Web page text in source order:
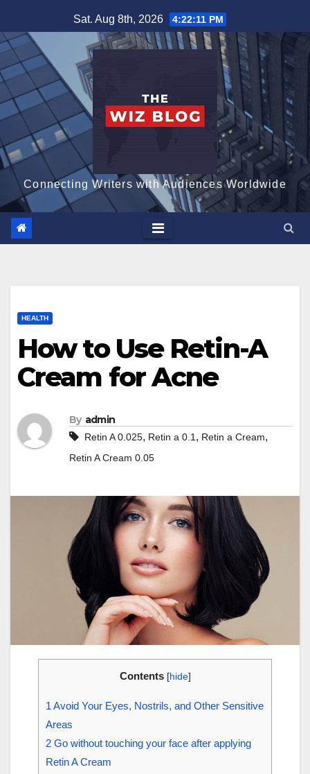
to
content
Sat. Aug 8th, 2026 4:22:12 PM
Connecting Writers with Audiences Worldwide
HEALTH
How to Use Retin-A
Cream for Acne
By admin
Retin A 0.025, Retin a 0.1, Retin a Cream,
Retin A Cream 0.05
Contents [hide]
1 Avoid Your Eyes, Nostrils, and Other Sensitive
Areas
2 Go without touching your face after applying
Retin A Cream